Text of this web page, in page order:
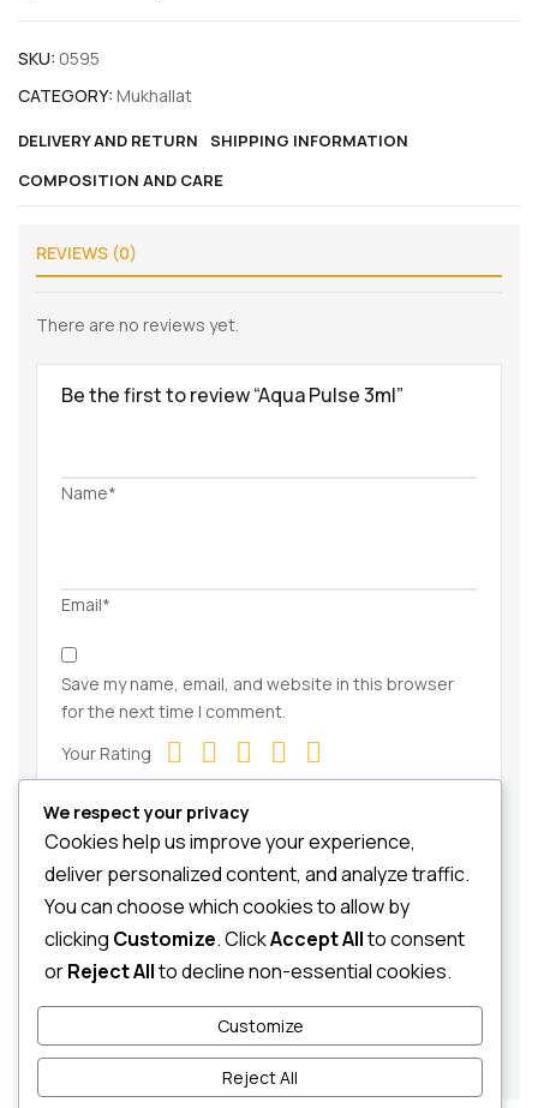
SKU: 0595
CATEGORY: Mukhallat
DELIVERY AND RETURN
SHIPPING INFORMATION
COMPOSITION AND CARE
REVIEWS (0)
There are no reviews yet.
Be the first to review “Aqua Pulse 3ml”
Name*
Email*
Save my name, email, and website in this browser
for the next time I comment.
Your Rating
Your Review
We respect your privacy
Cookies help us improve your experience,
deliver personalized content, and analyze traffic.
You can choose which cookies to allow by
clicking Customize. ClickAccept Allto consent
orReject Allto decline non-essential cookies.
Customize
Reject All